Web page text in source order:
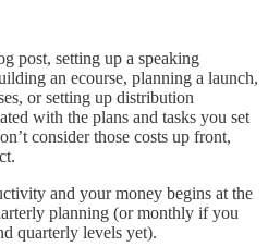
post, setting up a speaking
an ecourse, planning a launch,
or setting up distribution
with the plans and tasks you set
consider those costs up front,
and your money begins at the
planning (or monthly if you
quarterly levels yet).